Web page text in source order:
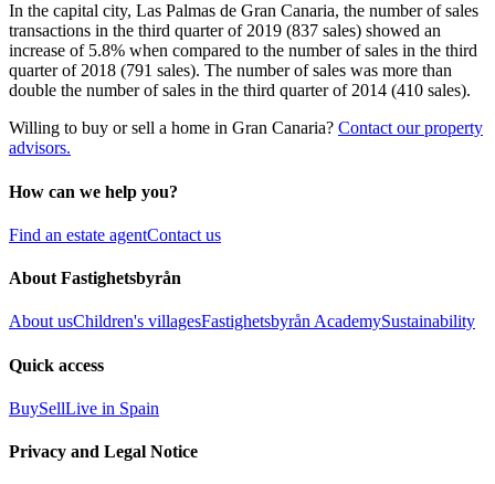
In the capital city, Las Palmas de Gran Canaria, the number of sales
transactions in the third quarter of 2019 (837 sales) showed an
increase of 5.8% when compared to the number of sales in the third
quarter of 2018 (791 sales). The number of sales was more than
double the number of sales in the third quarter of 2014 (410 sales).
Willing to buy or sell a home in Gran Canaria? Contact our property
advisors.
How can we help you?
Find an estate agentContact us
About Fastighetsbyrån
About usChildren's villagesFastighetsbyrån AcademySustainability
Quick access
BuySellLive in Spain
Privacy and Legal Notice